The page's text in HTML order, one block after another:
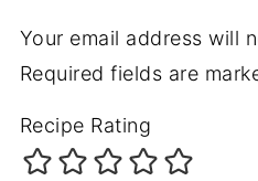
Your email address will
Required fields are
Recipe Rating